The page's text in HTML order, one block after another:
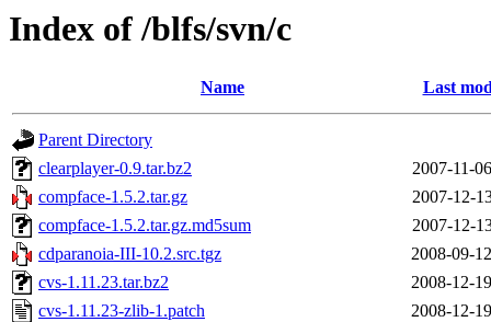
Index of /blfs/svn/c
Name Last
Parent Directory
clearplayer-0.9.tar.bz2
2007-11-
compface-1.5.2.tar.gz
2007-12-
compface-1.5.2.tar.gz.md5sum
2007-12-
cdparanoia-III-10.2.src.tgz
2008-09-
cvs-1.11.23.tar.bz2
2008-12-
cvs-1.11.23-zlib-1.patch
2008-12-